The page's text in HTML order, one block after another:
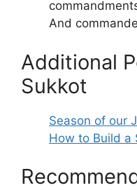
And
Additional
Sukkot
Season of our
How to Build a